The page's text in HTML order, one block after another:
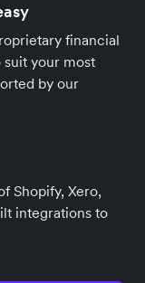
financial
your most
by our
Shopify, Xero,
integrations to